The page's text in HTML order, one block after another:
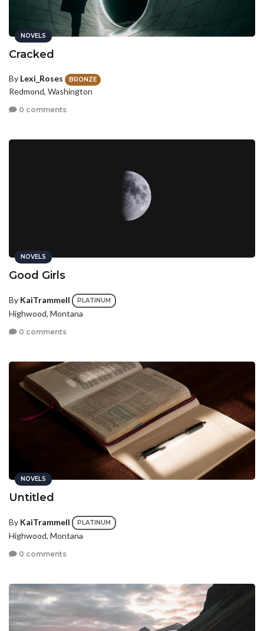
NOVELS
Cracked
By Lexi_Roses BRONZE
Redmond, Washington
0 comments
NOVELS
Good Girls
By KaiTrammell PLATINUM
Highwood, Montana
0 comments
NOVELS
Untitled
By KaiTrammell PLATINUM
Highwood, Montana
0 comments